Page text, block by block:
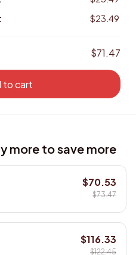
$23.49
$71.47
to cart
more to save more
$70.53
$73.47
$116.33
$122.45